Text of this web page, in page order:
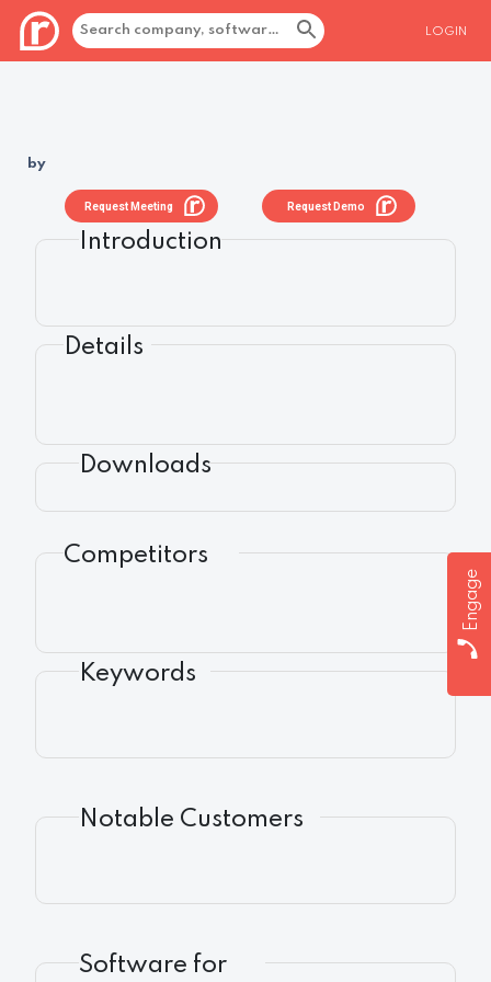
LOGIN
Engage
by
Request Demo
Request Meeting
Introduction
Details
Downloads
Competitors
Keywords
Notable Customers
Software for